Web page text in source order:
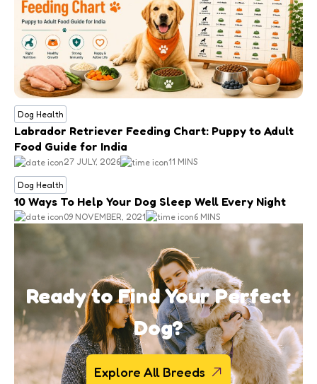
Dog Health
Labrador Retriever Feeding Chart: Puppy to Adult
Food Guide for India
27 JULY, 2026 11 MINS
Dog Health
10 Ways To Help Your Dog Sleep Well Every Night
09 NOVEMBER, 2021 6 MINS
Ready to Find Your Perfect
Dog?
Explore All Breeds